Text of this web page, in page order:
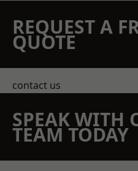
REQUEST A
QUOTE
contact us
SPEAK WITH
TEAM TODAY